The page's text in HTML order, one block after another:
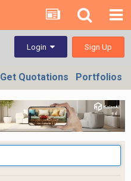
Login Sign Up
Get Quotations Portfolios